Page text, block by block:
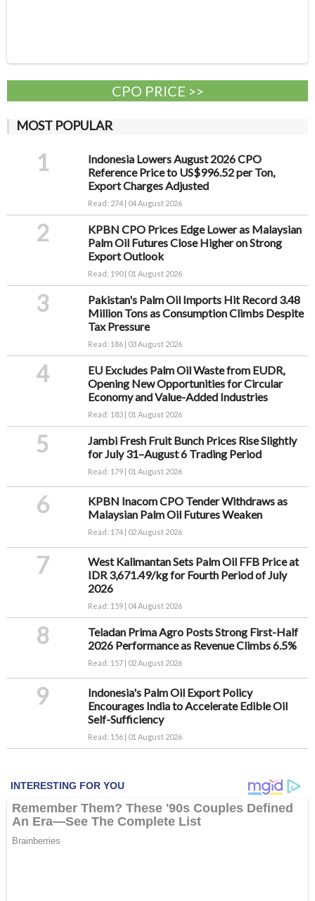
CPO PRICE >>
MOST POPULAR
1
Indonesia Lowers August 2026 CPO
Reference Price to US$996.52 per Ton,
Export Charges Adjusted
Read: 274 | 04 August 2026
2
KPBN CPO Prices Edge Lower as Malaysian
Palm Oil Futures Close Higher on Strong
Export Outlook
Read: 190 | 01 August 2026
3
Pakistan's Palm Oil Imports Hit Record 3.48
Million Tons as Consumption Climbs Despite
Tax Pressure
Read: 186 | 03 August 2026
4
EU Excludes Palm Oil Waste from EUDR,
Opening New Opportunities for Circular
Economy and Value-Added Industries
Read: 183 | 01 August 2026
5
Jambi Fresh Fruit Bunch Prices Rise Slightly
for July 31–August 6 Trading Period
Read: 179 | 01 August 2026
6
KPBN Inacom CPO Tender Withdraws as
Malaysian Palm Oil Futures Weaken
Read: 174 | 02 August 2026
7
West Kalimantan Sets Palm Oil FFB Price at
IDR 3,671.49/kg for Fourth Period of July
2026
Read: 159 | 04 August 2026
8
Teladan Prima Agro Posts Strong First-Half
2026 Performance as Revenue Climbs 6.5%
Read: 157 | 02 August 2026
9
Indonesia's Palm Oil Export Policy
Encourages India to Accelerate Edible Oil
Self-Sufficiency
Read: 156 | 01 August 2026